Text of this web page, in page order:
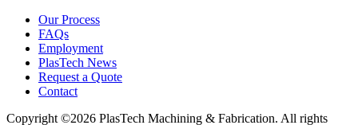
Our Process
FAQs
Employment
PlasTech News
Request a Quote
Contact
Copyright ©2026 PlasTech Machining & Fabrication. All rights